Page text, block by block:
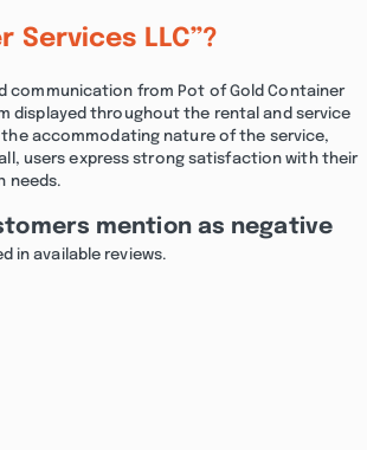
Services LLC”?
communication from Pot of Gold Container
displayed throughout the rental and service
accommodating nature of the service,
users express strong satisfaction with their
needs.
mention as negative
in available reviews.